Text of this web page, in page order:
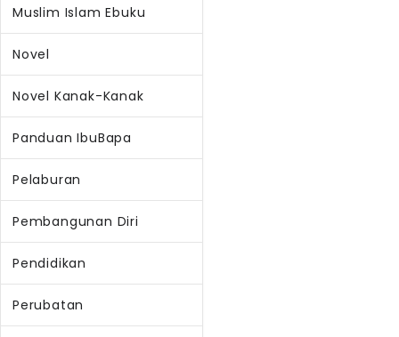
Muslim Islam Ebuku
Novel
Novel Kanak-Kanak
Panduan IbuBapa
Pelaburan
Pembangunan Diri
Pendidikan
Perubatan